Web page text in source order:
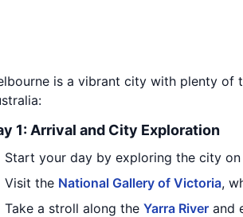
is a vibrant city with plenty of
1: Arrival and City Exploration
Start your day by exploring the city
Visit the National Gallery of Victoria,
Take a stroll along the Yarra River and